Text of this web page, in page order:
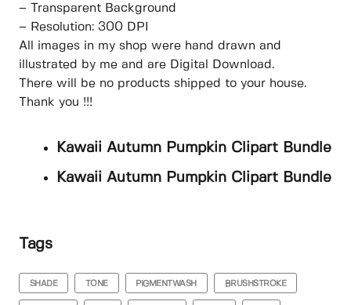
– Transparent Background
– Resolution: 300 DPI
All images in my shop were hand drawn and
illustrated by me and are Digital Download.
There will be no products shipped to your house.
Thank you !!!
Kawaii Autumn Pumpkin Clipart Bundle
Kawaii Autumn Pumpkin Clipart Bundle
Tags
SHADE TONE PIGMENTWASH BRUSHSTROKE